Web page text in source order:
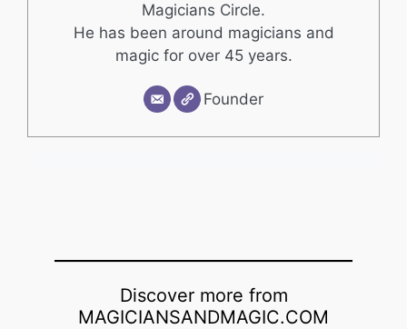
Magicians Circle.
He has been around magicians and
magic for over 45 years.
Founder
Discover more from
MAGICIANSANDMAGIC.COM